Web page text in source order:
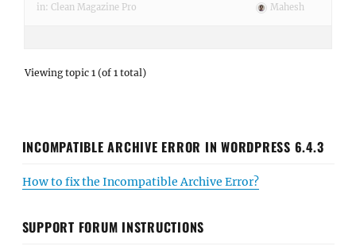
in: Clean Magazine Pro Mahesh
Viewing topic 1 (of 1 total)
INCOMPATIBLE ARCHIVE ERROR IN WORDPRESS 6.4.3
How to fix the Incompatible Archive Error?
SUPPORT FORUM INSTRUCTIONS